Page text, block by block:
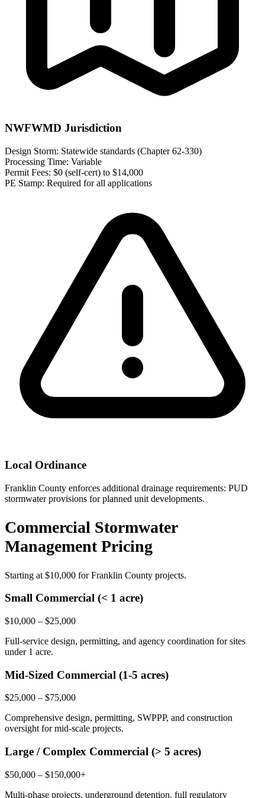
NWFWMD Jurisdiction
Design Storm: Statewide standards (Chapter 62-330)
Processing Time: Variable
Permit Fees: $0 (self-cert) to $14,000
PE Stamp: Required for all applications
Local Ordinance
Franklin County enforces additional drainage requirements: PUD
stormwater provisions for planned unit developments.
Commercial Stormwater
Management Pricing
Starting at $10,000 for Franklin County projects.
Small Commercial (< 1 acre)
$10,000 – $25,000
Full-service design, permitting, and agency coordination for sites
under 1 acre.
Mid-Sized Commercial (1-5 acres)
$25,000 – $75,000
Comprehensive design, permitting, SWPPP, and construction
oversight for mid-scale projects.
Large / Complex Commercial (> 5 acres)
$50,000 – $150,000+
Multi-phase projects, underground detention, full regulatory